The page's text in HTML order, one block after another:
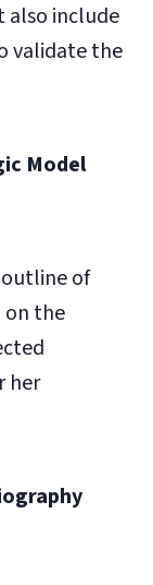
also include
validate the
Model
of
on the
her